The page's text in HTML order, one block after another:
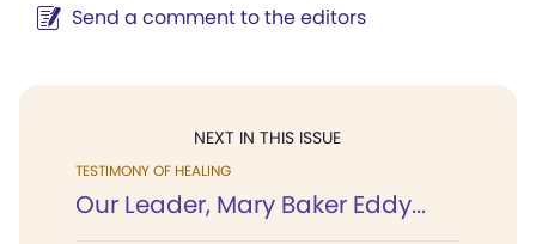
Send a comment to the editors
NEXT IN THIS ISSUE
TESTIMONY OF HEALING
Our Leader, Mary Baker Eddy...